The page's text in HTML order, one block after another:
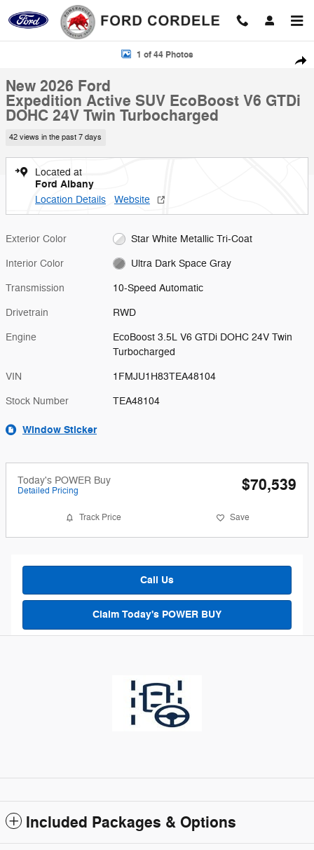
Skip to main content
New 2026 Ford Expedition Active SUV Photo 1 of 44
1 of 44 Photos
New 2026 Ford
Expedition Active SUV EcoBoost V6 GTDi
DOHC 24V Twin Turbocharged
42 views in the past 7 days
Located at
Ford Albany
Location Details Website
Exterior Color Star White Metallic Tri-Coat
Interior Color Ultra Dark Space Gray
Transmission 10-Speed Automatic
Drivetrain RWD
Engine
EcoBoost 3.5L V6 GTDi DOHC 24V Twin
Turbocharged
VIN 1FMJU1H83TEA48104
Stock Number TEA48104
Window Sticker
Today's POWER Buy
Detailed Pricing $70,539
Track Price Save
Call Us
Claim Today's POWER BUY
Included Packages & Options